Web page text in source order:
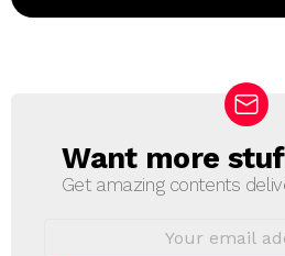
NWant more
Get amazing contents